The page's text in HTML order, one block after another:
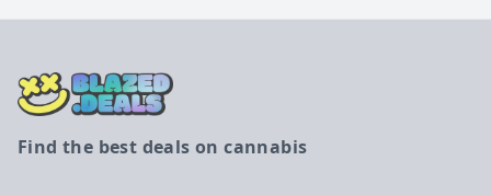
Find the best deals on cannabis